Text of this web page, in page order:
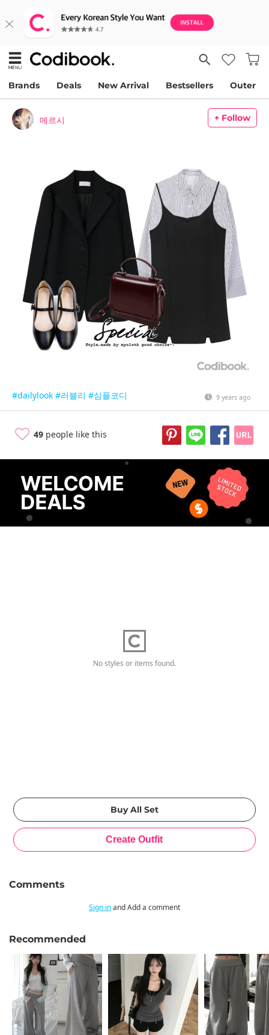
Brands Deals New Arrival Bestsellers Outer
메르시 + Follow
#dailylook #러블리 #심플코디 9 years ago
49 people like this
No styles or items found.
Comments
Sign inand Add a comment
Recommended